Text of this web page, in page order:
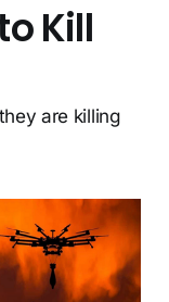
Kill
are killing